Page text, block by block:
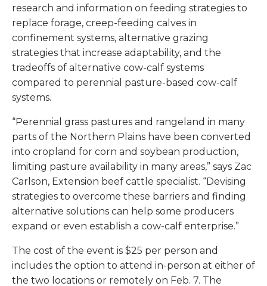
research and information on feeding strategies to
replace forage, creep-feeding calves in
confinement systems, alternative grazing
strategies that increase adaptability, and the
tradeoffs of alternative cow-calf systems
compared to perennial pasture-based cow-calf
systems.
“Perennial grass pastures and rangeland in many
parts of the Northern Plains have been converted
into cropland for corn and soybean production,
limiting pasture availability in many areas,” says Zac
Carlson, Extension beef cattle specialist. “Devising
strategies to overcome these barriers and finding
alternative solutions can help some producers
expand or even establish a cow-calf enterprise.”
The cost of the event is $25 per person and
includes the option to attend in-person at either of
the two locations or remotely on Feb. 7. The